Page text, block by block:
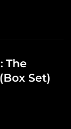
The
Set)